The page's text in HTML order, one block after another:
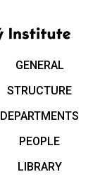
GENERAL
STRUCTURE
DEPARTMENTS
PEOPLE
LIBRARY